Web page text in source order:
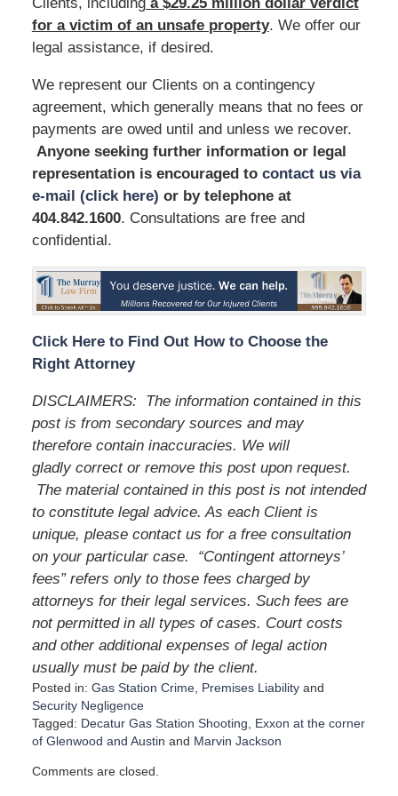
for a victim of an unsafe property. We offer our
legal assistance, if desired.
We represent our Clients on a contingency
agreement, which generally means that no fees or
payments are owed until and unless we recover.
Anyone seeking further information or legal
representation is encouraged to contact us via
e-mail (click here) or by telephoneat
404.842.1600. Consultations are free and
confidential.
Click Here to Find Out How to Choose the
Right Attorney
DISCLAIMERS: The information contained in this
post is from secondary sources and may
therefore contain inaccuracies. We will
gladly correct or remove this post upon request.
The material contained in this post is not intended
to constitute legal advice. As each Client is
unique, please contact us for a free consultation
on your particular case. “Contingent attorneys’
fees” refers only to those fees charged by
attorneys for their legal services. Such fees are
not permitted in all types of cases. Court costs
and other additional expenses of legal action
usually must be paid by the client.
Posted in: Gas Station Crime, Premises Liabilityand
Security Negligence
Tagged: Decatur Gas Station Shooting
Exxon at the corner
of Glenwood and Austin and Marvin Jackson
p
Comments are closed.